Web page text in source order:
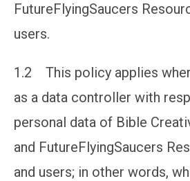
FutureFlyingSaucers
users.
1.2 This policy applies
as a data controller with
personal data of Bible
and FutureFlyingSaucers
and users; in other words,